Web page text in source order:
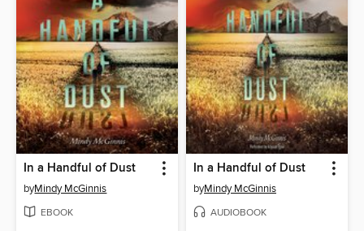
In a Handful of Dust
byMindy McGinnis
EBOOK
In a Handful of Dust
byMindy McGinnis
AUDIOBOOK